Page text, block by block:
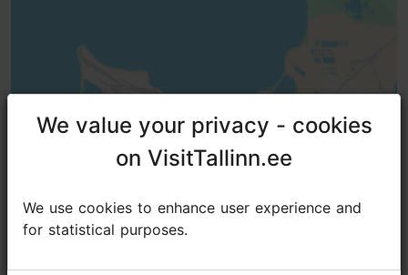
We value your privacy - cookies
on VisitTallinn.ee
We use cookies to enhance user experience and
for statistical purposes.
We value your privacy - cookies
on VisitTallinn.ee
We use cookies to enhance user experience and
for statistical purposes.